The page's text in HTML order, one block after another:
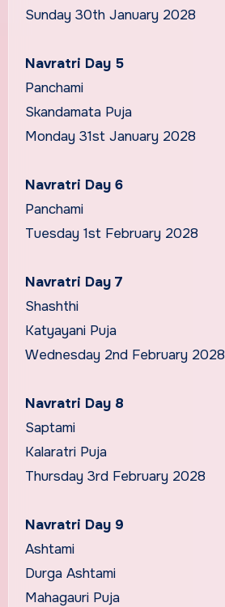
Sunday 30th January 2028
Navratri Day 5
Panchami
Skandamata Puja
Monday 31st January 2028
Navratri Day 6
Panchami
Tuesday 1st February 2028
Navratri Day 7
Shashthi
Katyayani Puja
Wednesday 2nd February 2028
Navratri Day 8
Saptami
Kalaratri Puja
Thursday 3rd February 2028
Navratri Day 9
Ashtami
Durga Ashtami
Mahagauri Puja